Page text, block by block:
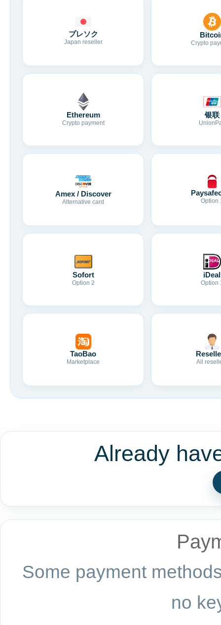
プレソク
Japan reseller Crypto
Ethereum
Crypto payment
银联
Amex / Discover
Alternative card Option
Sofort
Option 2
iDeal
Option
TaoBao
Marketplace All
Already
Some payment
no